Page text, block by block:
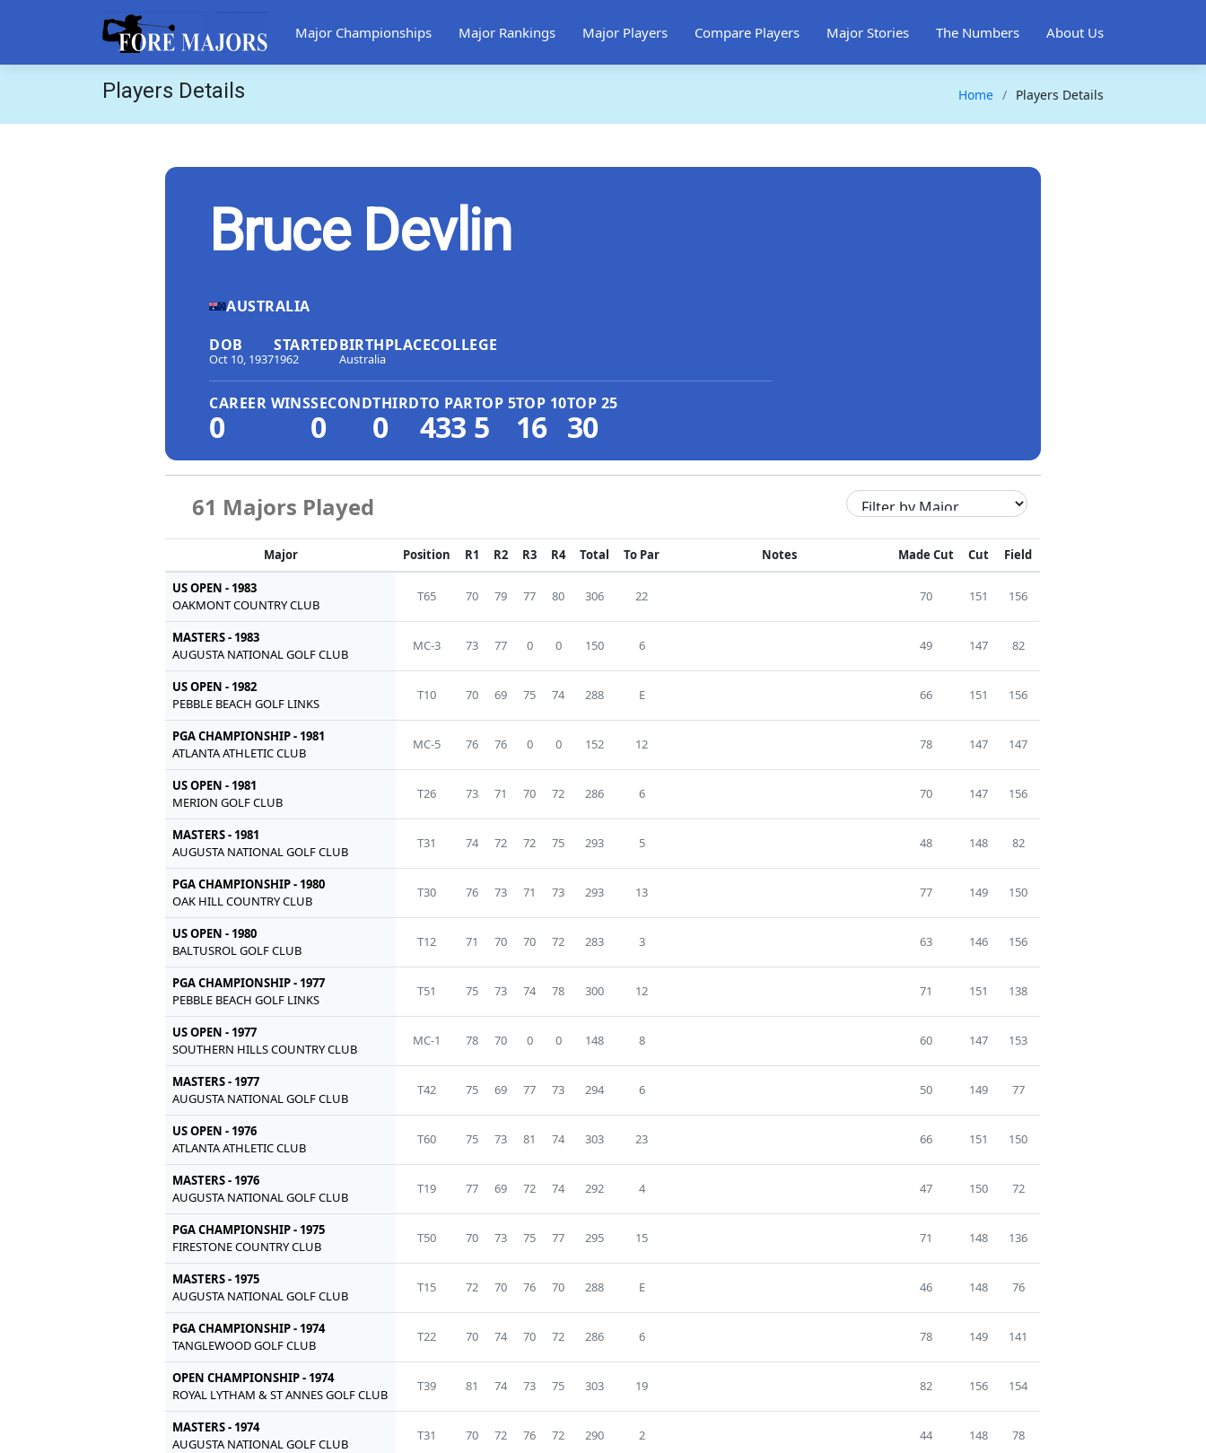
Major Championships Major Rankings Major Players Compare Players Major Stories The Numbers About Us
Players Details Home Players Details
Bruce Devlin
AUSTRALIA
DOB
Oct 10, 1937
STARTED
1962
BIRTHPLACE
Australia
COLLEGE
CAREER WINS
0
SECOND
0
THIRD
0
TO PAR
433
TOP 5
5
TOP 10
16
TOP 25
30
61 Majors Played
Major Position R1 R2 R3 R4 Total To Par Notes Made Cut Cut Field
US OPEN - 1983
OAKMONT COUNTRY CLUB
T65 70 79 77 80 306 22 70 151 156
MASTERS - 1983
AUGUSTA NATIONAL GOLF CLUB
MC-3 73 77 0 0 150 6 49 147 82
US OPEN - 1982
PEBBLE BEACH GOLF LINKS
T10 70 69 75 74 288 E 66 151 156
PGA CHAMPIONSHIP - 1981
ATLANTA ATHLETIC CLUB
MC-5 76 76 0 0 152 12 78 147 147
US OPEN - 1981
MERION GOLF CLUB
T26 73 71 70 72 286 6 70 147 156
MASTERS - 1981
AUGUSTA NATIONAL GOLF CLUB
T31 74 72 72 75 293 5 48 148 82
PGA CHAMPIONSHIP - 1980
OAK HILL COUNTRY CLUB
T30 76 73 71 73 293 13 77 149 150
US OPEN - 1980
BALTUSROL GOLF CLUB
T12 71 70 70 72 283 3 63 146 156
PGA CHAMPIONSHIP - 1977
PEBBLE BEACH GOLF LINKS
T51 75 73 74 78 300 12 71 151 138
US OPEN - 1977
SOUTHERN HILLS COUNTRY CLUB
MC-1 78 70 0 0 148 8 60 147 153
MASTERS - 1977
AUGUSTA NATIONAL GOLF CLUB
T42 75 69 77 73 294 6 50 149 77
US OPEN - 1976
ATLANTA ATHLETIC CLUB
T60 75 73 81 74 303 23 66 151 150
MASTERS - 1976
AUGUSTA NATIONAL GOLF CLUB
T19 77 69 72 74 292 4 47 150 72
PGA CHAMPIONSHIP - 1975
FIRESTONE COUNTRY CLUB
T50 70 73 75 77 295 15 71 148 136
MASTERS - 1975
AUGUSTA NATIONAL GOLF CLUB
T15 72 70 76 70 288 E 46 148 76
PGA CHAMPIONSHIP - 1974
TANGLEWOOD GOLF CLUB
T22 70 74 70 72 286 6 78 149 141
OPEN CHAMPIONSHIP - 1974
ROYAL LYTHAM & ST ANNES GOLF CLUB
T39 81 74 73 75 303 19 82 156 154
MASTERS - 1974
AUGUSTA NATIONAL GOLF CLUB
T31 70 72 76 72 290 2 44 148 78